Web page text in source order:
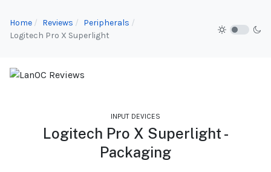
Home Reviews
Peripherals
Logitech Pro X Superlight
INPUT DEVICES
Logitech Pro X Superlight -
Packaging